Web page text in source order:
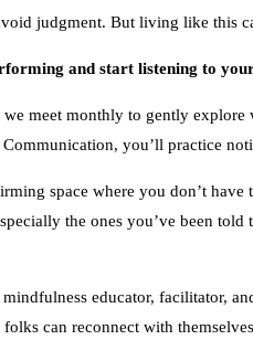
judgment. But living like this
and start listening to
we meet monthly to gently explore
you’ll practice
space where you don’t have
the ones you’ve been told
educator, facilitator,
can reconnect with